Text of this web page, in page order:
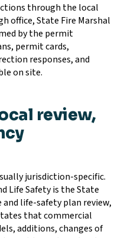
through the local
office, State Fire Marshal
by the permit
permit cards,
responses, and
on site.
review,
jurisdiction-specific.
Life Safety is the State
life-safety plan review,
that commercial
additions, changes of